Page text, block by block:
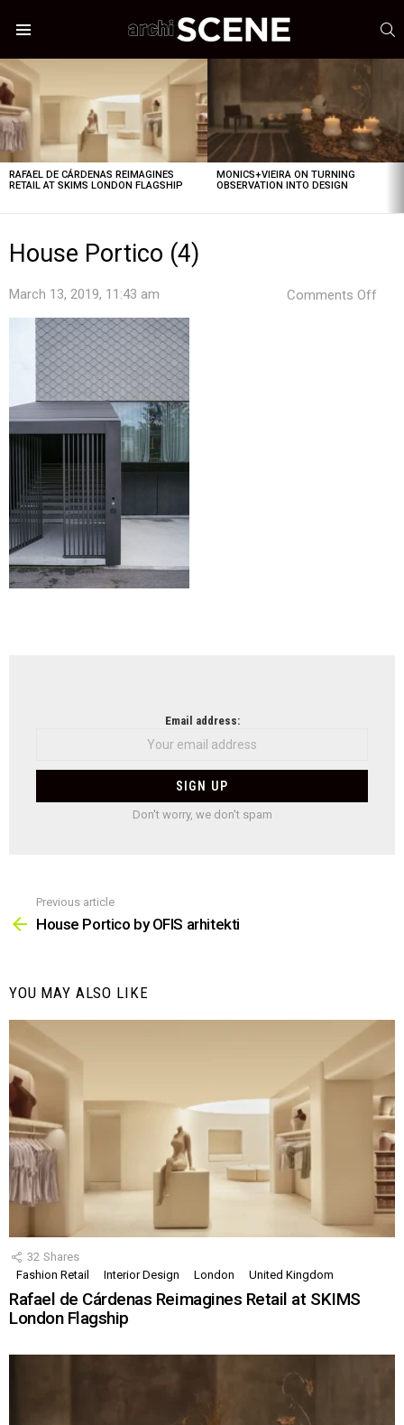
LATEST
STORIES
RAFAEL DE CÁRDENAS REIMAGINES
RETAIL AT SKIMS LONDON FLAGSHIP
MONICS+VIEIRA ON TURNING
OBSERVATION INTO DESIGN
House Portico (4)
March 13, 2019, 11:43 am Comments Off
Email address:
Don't worry, we don't spam
more
Previous article
House Portico by OFIS arhitekti
YOU MAY ALSO LIKE
32 Shares
Fashion Retail
Interior Design London United Kingdom
Rafael de Cárdenas Reimagines Retail at SKIMS
London Flagship